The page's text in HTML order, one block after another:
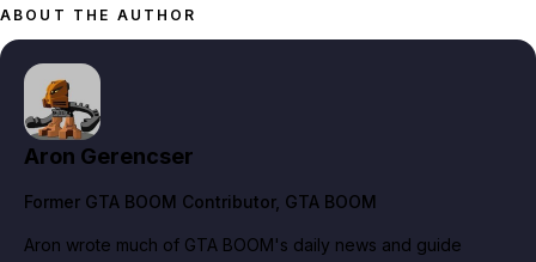
ABOUT THE AUTHOR
Aron Gerencser
Former GTA BOOM Contributor, GTA BOOM
Aron wrote much of GTA BOOM's daily news and guide